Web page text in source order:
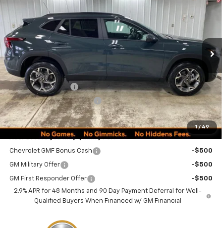
1 / 49
KL77LHEPXTC152183
Courtesy Transportation Unit Int.
SAVINGS
MINOCQUA CHEVY BEST
PRICE
MSRP:
$24,995
Documentation Fee
+$249
Minocqua Chevy Discount -$870
Minocqua Chevy Best Price: $24,374
Add. Offers you may Qualify For:
Chevrolet GMF Bonus Cash -$500
GM Military Offer -$500
GM First Responder Offer
-$500
2.9% APR for 48 Months and 90 Day Payment Deferral for Well-
Qualified Buyers When Financed w/ GM Financial